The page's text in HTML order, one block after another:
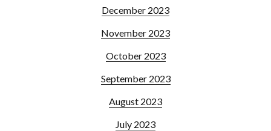
December 2023
November 2023
October 2023
September 2023
August 2023
July 2023